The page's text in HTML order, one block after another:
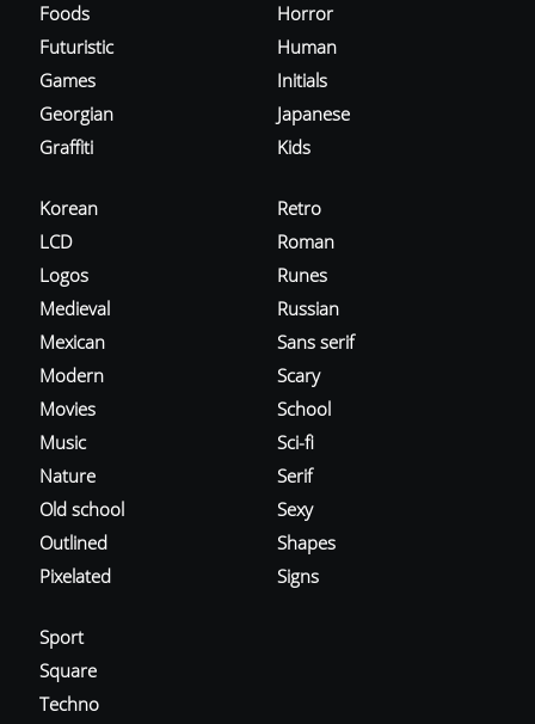
Foods
Futuristic
Games
Georgian
Graffiti
Horror
Human
Initials
Japanese
Kids
Korean
LCD
Logos
Medieval
Mexican
Modern
Movies
Music
Nature
Old school
Outlined
Pixelated
Retro
Roman
Runes
Russian
Sans serif
Scary
School
Sci-fi
Serif
Sexy
Shapes
Signs
Sport
Square
Techno